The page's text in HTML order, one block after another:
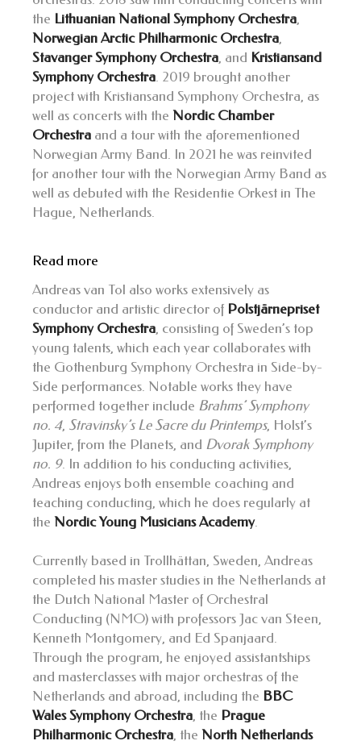
the Lithuanian National Symphony Orchestra,
Norwegian Arctic Philharmonic Orchestra,
Stavanger Symphony Orchestra, and Kristiansand
Symphony Orchestra. 2019 brought another
project with Kristiansand Symphony Orchestra, as
well as concerts with the Nordic Chamber
Orchestra and a tour with the aforementioned
Norwegian Army Band. In 2021 he was reinvited
for another tour with the Norwegian Army Band as
well as debuted with the Residentie Orkest in The
Hague, Netherlands.
Read more
Andreas van Tol also works extensively as
conductor and artistic director of Polstjärnepriset
Symphony Orchestra, consisting of Sweden’s top
young talents, which each year collaborates with
the Gothenburg Symphony Orchestra in Side-by-
Side performances. Notable works they have
performed together include Brahms’ Symphony
no. 4, Stravinsky’s Le Sacre du Printemps, Holst’s
Jupiter, from the Planets, and Dvorak Symphony
no. 9. In addition to his conducting activities,
Andreas enjoys both ensemble coaching and
teaching conducting, which he does regularly at
the Nordic Young Musicians Academy.
Currently based in Trollhättan, Sweden, Andreas
completed his master studies in the Netherlands at
the Dutch National Master of Orchestral
Conducting (NMO) with professors Jac van Steen,
Kenneth Montgomery, and Ed Spanjaard.
Through the program, he enjoyed assistantships
and masterclasses with major orchestras of the
Netherlands and abroad, including the BBC
Wales Symphony Orchestra, the Prague
Philharmonic Orchestra, the North Netherlands